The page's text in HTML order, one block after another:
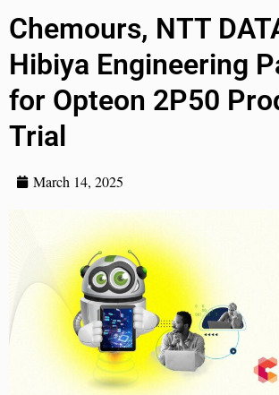
Chemours, NTT
Hibiya Engineering
for Opteon 2P50
Trial
March 14, 2025